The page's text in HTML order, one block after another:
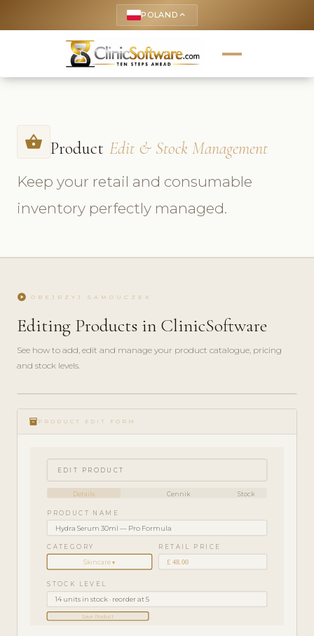
POLAND keyboard_arrow_up
shopping_basket Product Edit & Stock Management
Keep your retail and consumable
inventory perfectly managed.
play_circle OBEJRZYJ SAMOUCZEK
Editing Products in ClinicSoftware
See how to add, edit and manage your product catalogue, pricing
and stock levels.
play_circle_filled
GUIDE
· 4
inventory_2 PRODUCT EDIT FORM
EDIT PRODUCT
Details Cennik Stock
PRODUCT NAME
Hydra Serum 30ml — Pro Formula
CATEGORY
Skincare ▾
RETAIL PRICE
£ 48.00
STOCK LEVEL
14 units in stock · reorder at 5
Save Product